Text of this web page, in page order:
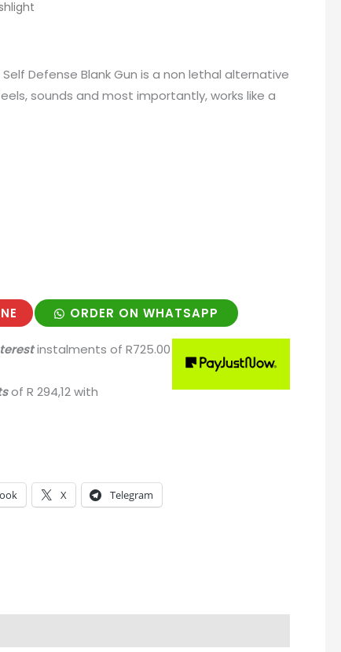
Self Defense Blank Gun is a non lethal alternative
sounds and most importantly, works like a
ORDER ON WHATSAPP
instalments of R725.00
of R 294,12with
X Telegram